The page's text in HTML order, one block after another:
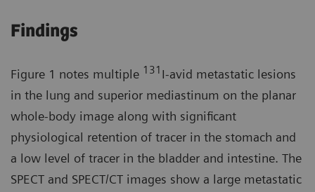
Findings
Figure 1 notes multiple 131 I-avid metastatic lesions
in the lung and superior mediastinum on the planar
whole-body image along with significant
physiological retention of tracer in the stomach and
a low level of tracer in the bladder and intestine. The
SPECT and SPECT/CT images show a large metastatic